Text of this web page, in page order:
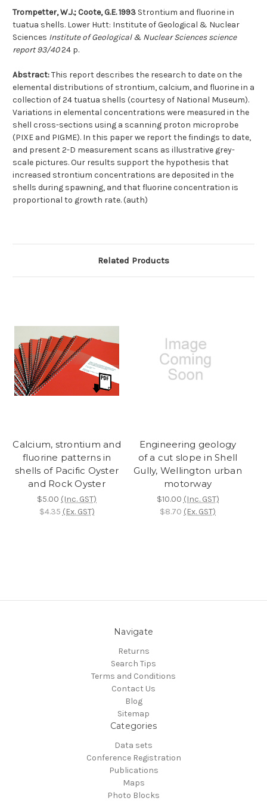
Trompetter, W.J.; Coote, G.E. 1993 Strontium and fluorine in
tuatua shells. Lower Hutt: Institute of Geological & Nuclear
Sciences Institute of Geological & Nuclear Sciences science
report 93/4024 p.
Abstract:This report describes the research to date on the
elemental distributions of strontium, calcium, and fluorine in a
collection of 24 tuatua shells (courtesy of National Museum).
Variations in elemental concentrations were measured in the
shell cross-sections using a scanning proton microprobe
(PIXE and PIGME). In this paper we report the findings to date,
and present 2-D measurement scans as illustrative grey-
scale pictures. Our results support the hypothesis that
increased strontium concentrations are deposited in the
shells during spawning, and that fluorine concentration is
proportional to growth rate. (auth)
Related Products
Calcium, strontium and
fluorine patterns in
shells of Pacific Oyster
and Rock Oyster
$5.00 (Inc. GST)
$4.35 (Ex. GST)
Engineering geology
of a cut slope in Shell
Gully, Wellington urban
motorway
$10.00 (Inc. GST)
$8.70 (Ex. GST)
Navigate
Returns
Search Tips
Terms and Conditions
Contact Us
Blog
Sitemap
Categories
Data sets
Conference Registration
Publications
Maps
Photo Blocks